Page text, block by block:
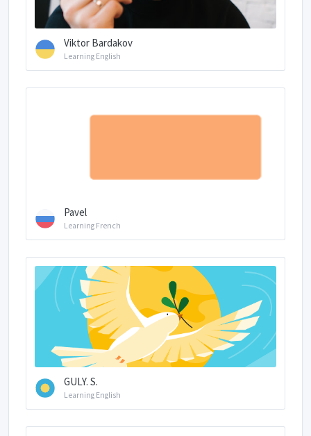
Viktor Bardakov
Learning English
Pavel
Learning French
GULY. S.
Learning English